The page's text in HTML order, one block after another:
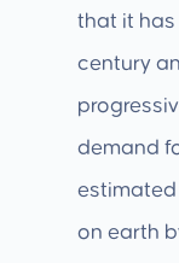
that it has
century
demand
estimated
on earth